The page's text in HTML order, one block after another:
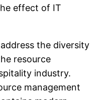
effect of IT
the diversity
resource
industry.
management